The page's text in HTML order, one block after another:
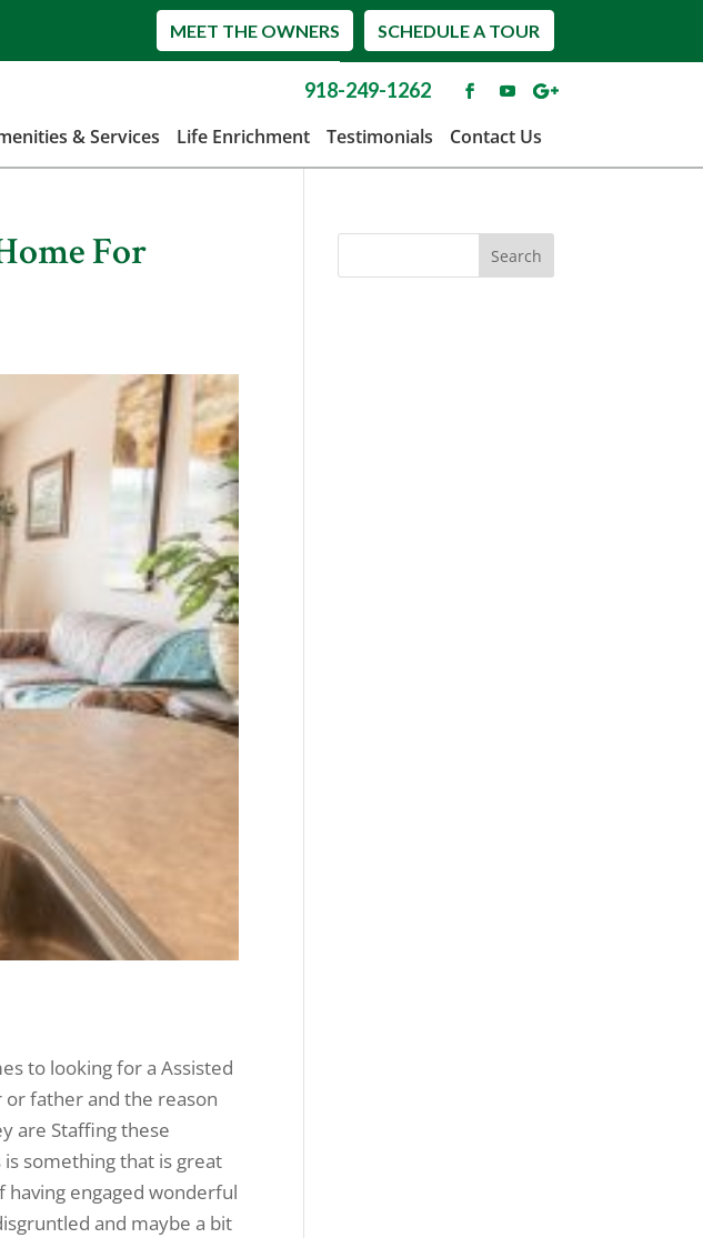
SCHEDULE A TOUR
MEET THE OWNERS
918-249-1262
& Services Life Enrichment Testimonials Contact Us
For
to looking for a Assisted
father and the reason
are Staffing these
something that is great
having engaged wonderful
and maybe a bit